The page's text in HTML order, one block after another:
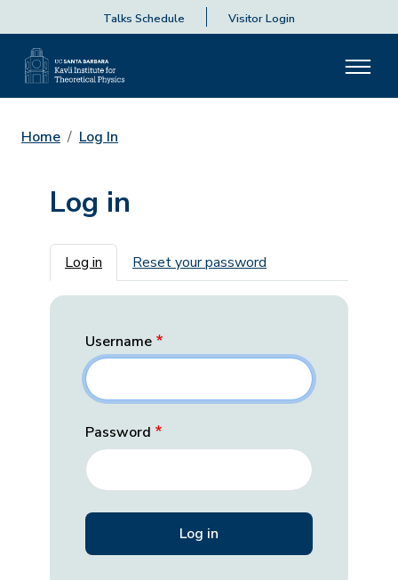
Talks Schedule Visitor Login
Home Log In
Log in
Primary tabs
Log in Reset your password
Username
Password